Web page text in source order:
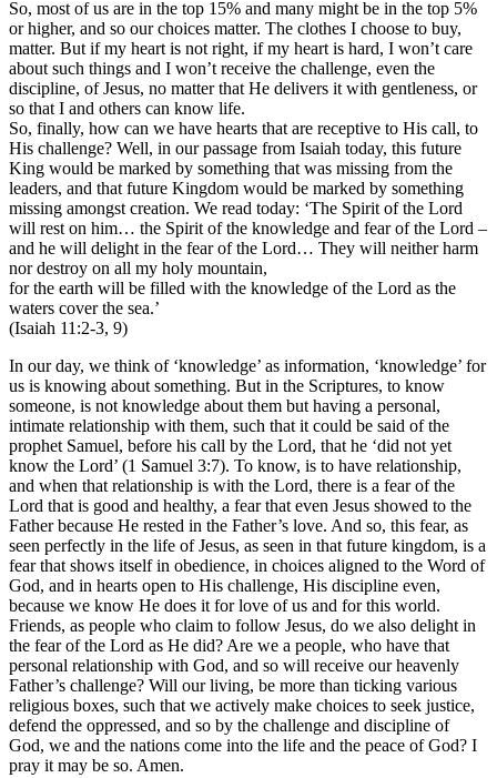
So, most of us are in the top 15% and many might be in the top 5%
or higher, and so our choices matter. The clothes I choose to buy,
matter. But if my heart is not right, if my heart is hard, I won’t care
about such things and I won’t receive the challenge, even the
discipline, of Jesus, no matter that He delivers it with gentleness, or
so that I and others can know life.
So, finally, how can we have hearts that are receptive to His call, to
His challenge? Well, in our passage from Isaiah today, this future
King would be marked by something that was missing from the
leaders, and that future Kingdom would be marked by something
missing amongst creation. We read today: ‘The Spirit of the Lord
will rest on him… the Spirit of the knowledge and fear of the Lord –
and he will delight in the fear of the Lord… They will neither harm
nor destroy on all my holy mountain,
for the earth will be filled with the knowledge of the Lord as the
waters cover the sea.’
(Isaiah 11:2-3, 9)
In our day, we think of ‘knowledge’ as information, ‘knowledge’ for
us is knowing about something. But in the Scriptures, to know
someone, is not knowledge about them but having a personal,
intimate relationship with them, such that it could be said of the
prophet Samuel, before his call by the Lord, that he ‘did not yet
know the Lord’ (1 Samuel 3:7). To know, is to have relationship,
and when that relationship is with the Lord, there is a fear of the
Lord that is good and healthy, a fear that even Jesus showed to the
Father because He rested in the Father’s love. And so, this fear, as
seen perfectly in the life of Jesus, as seen in that future kingdom, is a
fear that shows itself in obedience, in choices aligned to the Word of
God, and in hearts open to His challenge, His discipline even,
because we know He does it for love of us and for this world.
Friends, as people who claim to follow Jesus, do we also delight in
the fear of the Lord as He did? Are we a people, who have that
personal relationship with God, and so will receive our heavenly
Father’s challenge? Will our living, be more than ticking various
religious boxes, such that we actively make choices to seek justice,
defend the oppressed, and so by the challenge and discipline of
God, we and the nations come into the life and the peace of God? I
pray it may be so. Amen.